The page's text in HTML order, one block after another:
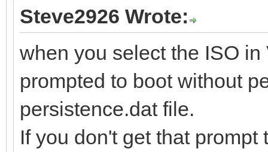
Steve2926 Wrote:
when you select the ISO
prompted to boot without
persistence.dat file.
If you don't get that